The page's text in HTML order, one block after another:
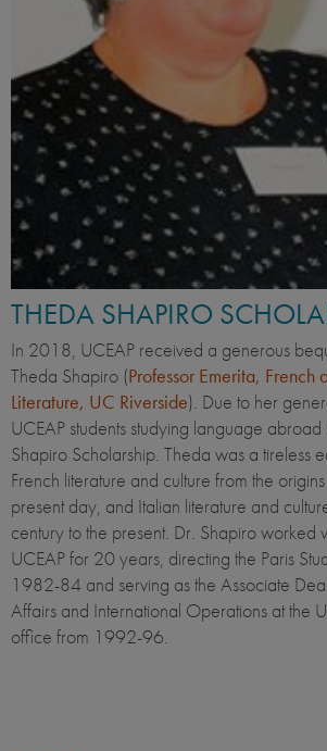
THEDA SHAPIRO
In 2018, UCEAP received a generous
Theda Shapiro (Professor Emerita, French
Literature, UC Riverside). Due to her
UCEAP students studying language
Shapiro Scholarship. Theda was a tireless
French literature and culture from the
present day, and Italian literature and
century to the present. Dr. Shapiro worked
UCEAP for 20 years, directing the Paris
1982-84 and serving as the Associate
Affairs and International Operations at the
office from 1992-96.